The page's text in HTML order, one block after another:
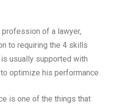
of a lawyer,
to requiring the 4 skills
usually supported with
optimize his performance.
is one of the things that